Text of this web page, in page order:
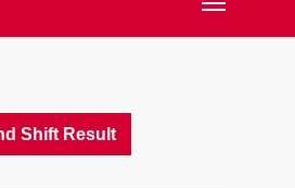
Shift Result